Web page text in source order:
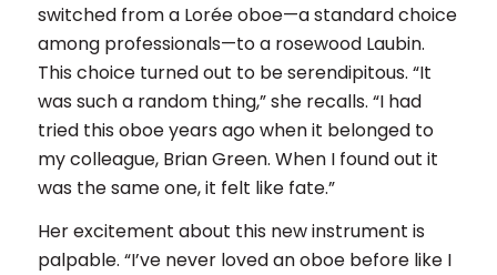
switched from a Lorée oboe—a standard choice
among professionals—to a rosewood Laubin.
This choice turned out to be serendipitous. “It
was such a random thing,” she recalls. “I had
tried this oboe years ago when it belonged to
my colleague, Brian Green. When I found out it
was the same one, it felt like fate.”
Her excitement about this new instrument is
palpable. “I’ve never loved an oboe before like I